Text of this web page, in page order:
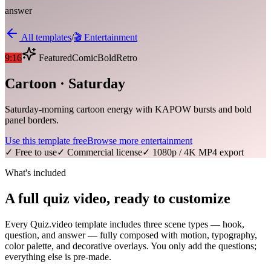
answer
All templates/🎬 Entertainment
9:16
FeaturedComicBoldRetro
Cartoon · Saturday
Saturday-morning cartoon energy with KAPOW bursts and bold
panel borders.
Use this template freeBrowse more entertainment
✓ Free to use✓ Commercial license✓ 1080p / 4K MP4 export
What's included
A full quiz video, ready to customize
Every Quiz.video template includes three scene types — hook,
question, and answer — fully composed with motion, typography,
color palette, and decorative overlays. You only add the questions;
everything else is pre-made.